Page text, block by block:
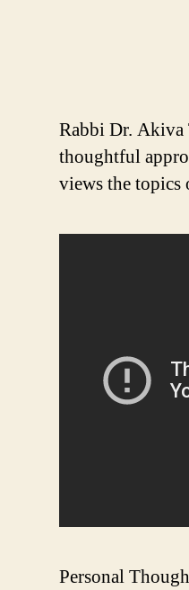
Rabbi Dr. Akiva
thoughtful
views the topics
Personal